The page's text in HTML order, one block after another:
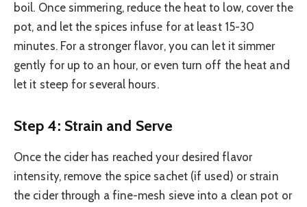
boil. Once simmering, reduce the heat to low, cover the
pot, and let the spices infuse for at least 15-30
minutes. For a stronger flavor, you can let it simmer
gently for up to an hour, or even turn off the heat and
let it steep for several hours.
Step 4: Strain and Serve
Once the cider has reached your desired flavor
intensity, remove the spice sachet (if used) or strain
the cider through a fine-mesh sieve into a clean pot or